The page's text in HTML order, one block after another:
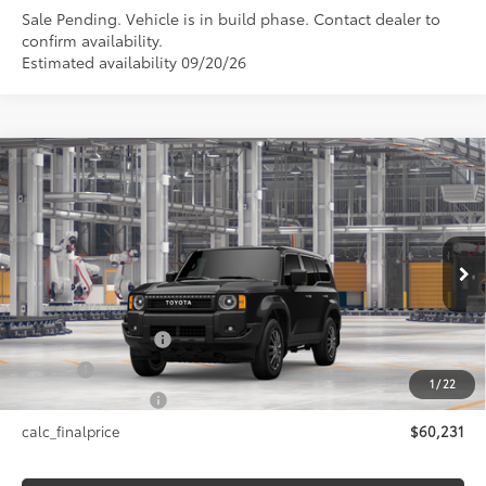
Sale Pending. Vehicle is in build phase. Contact dealer to
confirm availability.
Estimated availability 09/20/26
1/22
2027Toyota Land Cruiser1958
VIN:JTEABFAJ3VK078384Model:6165
In Production Ext.:Inked Int.:Black Fabric
$60,231
SMARTPRICE:
Less
Total SRP70
$60,231
Documentation Fee
+$175
Title Fee
+$50
+$21
calc_finalprice
$60,231
Compare Vehicle